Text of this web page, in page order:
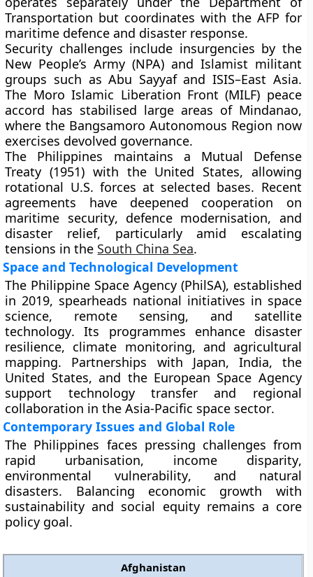
Transportation but coordinates with the AFP for
maritime defence and disaster response.
Security challenges include insurgencies by the
New People’s Army (NPA) and Islamist militant
groups such asAbu Sayyafand ISIS–East Asia.
The Moro Islamic Liberation Front (MILF) peace
accord has stabilised large areas of Mindanao,
where the Bangsamoro Autonomous Region now
exercises devolved governance.
The Philippines maintains a Mutual Defense
Treaty (1951) with the United States, allowing
rotational U.S. forces at selected bases. Recent
agreements have deepened cooperation on
maritime security, defence modernisation, and
disaster relief, particularly amid escalating
tensions in the South China Sea.
Space and Technological Development
The Philippine Space Agency (PhilSA), established
in2019, spearheads national initiatives in space
science, remote sensing, and satellite
technology. Its programmes enhance disaster
resilience, climate monitoring, and agricultural
mapping. Partnerships with Japan, India, the
United States, and the European Space Agency
support technology transfer and regional
collaboration in theAsia-Pacific space sector.
Contemporary Issues and Global Role
The Philippines faces pressing challenges from
rapid urbanisation, income disparity,
environmental vulnerability, and natural
disasters. Balancing economic growth with
sustainability and social equity remains a core
policy goal.
Afghanistan